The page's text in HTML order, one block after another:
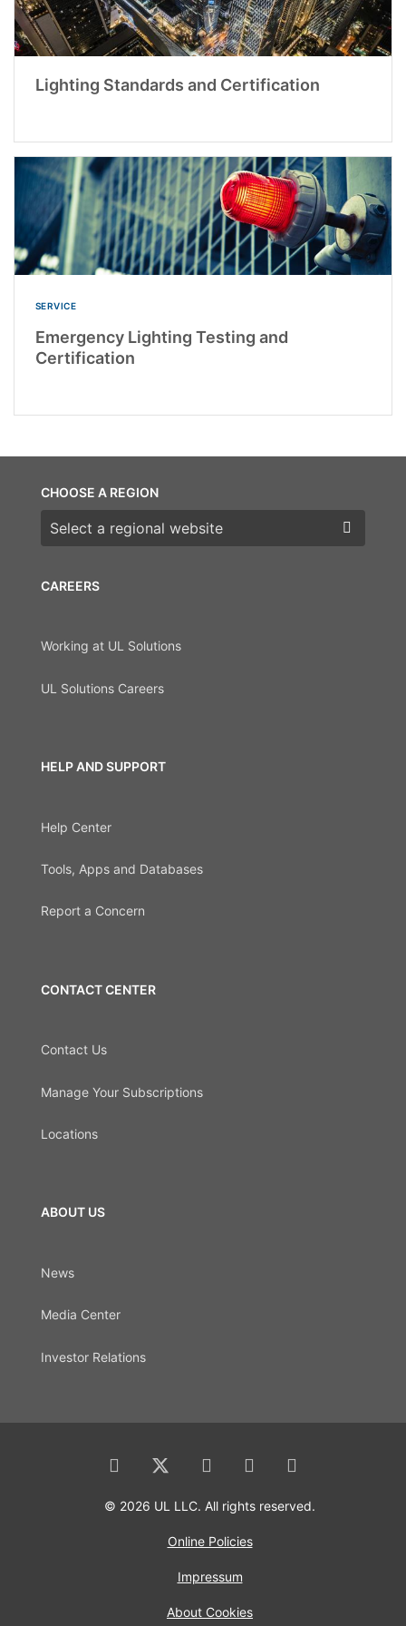
Lighting Standards and Certification
SERVICE
Emergency Lighting Testing and
Certification
CAREERS
Working at UL Solutions
UL Solutions Careers
HELP AND SUPPORT
Help Center
Tools, Apps and Databases
Report a Concern
CONTACT CENTER
Contact Us
Manage Your Subscriptions
Locations
ABOUT US
News
Media Center
Investor Relations
CHOOSE A REGION
Choose a region
© 2026 UL LLC. All rights reserved.
Online Policies
Impressum
About Cookies